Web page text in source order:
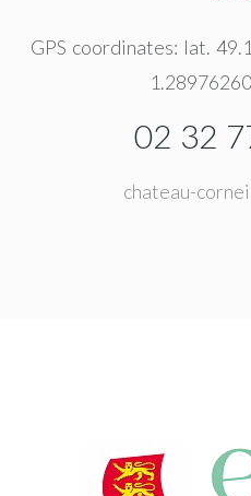
GPS coordinates: lat.
02 32
chateau-